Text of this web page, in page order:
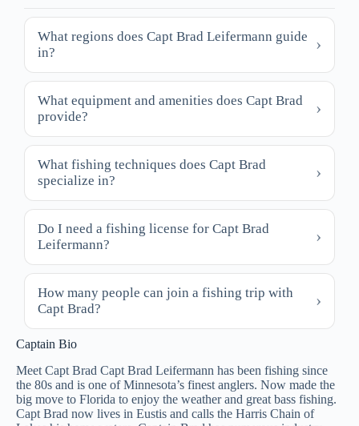
What regions does Capt Brad Leifermann guide
in?
What equipment and amenities does Capt Brad
provide?
What fishing techniques does Capt Brad
specialize in?
Do I need a fishing license for Capt Brad
Leifermann?
How many people can join a fishing trip with
Capt Brad?
Captain Bio
Meet Capt Brad Capt Brad Leifermann has been fishing since
the 80s and is one of Minnesota’s finest anglers. Now made the
big move to Florida to enjoy the weather and great bass fishing.
Capt Brad now lives in Eustis and calls the Harris Chain of